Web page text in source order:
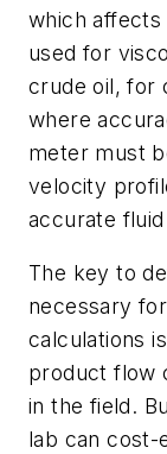
which
used for
crude oil, for
where
meter must
velocity
accurate
The key to
necessary
calculations
product flow
in the field.
lab can cost-